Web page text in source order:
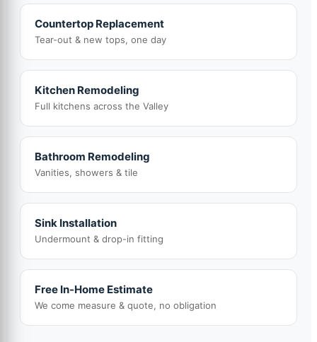
Countertop Replacement
Tear-out & new tops, one day
Kitchen Remodeling
Full kitchens across the Valley
Bathroom Remodeling
Vanities, showers & tile
Sink Installation
Undermount & drop-in fitting
Free In-Home Estimate
We come measure & quote, no obligation